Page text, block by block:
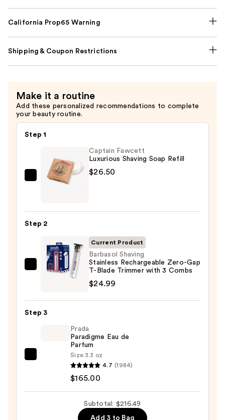
California Prop65 Warning
Shipping & Coupon Restrictions
Make it a routine
Add these personalized recommendations to complete
your beauty routine.
Step 1
Captain
Refill
—
$26.50
Captain Fawcett
Luxurious Shaving Soap Refill
$26.50
Step 2
Barbasol
Trimmer
3
Current Product
Barbasol Shaving
Stainless Rechargeable Zero-Gap
T-Blade Trimmer with 3 Combs
$24.99
Step 3
Prada
Paradigme Eau de
Parfum
Size: 3.3 oz
4.7 (1984)
$165.00
Subtotal: $216.49
Add 3 to Bag